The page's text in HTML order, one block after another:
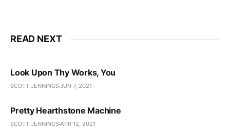
READ NEXT
Look Upon Thy Works, You
SCOTT JENNINGSJUN 7, 2021
Pretty Hearthstone Machine
SCOTT JENNINGSAPR 12, 2021